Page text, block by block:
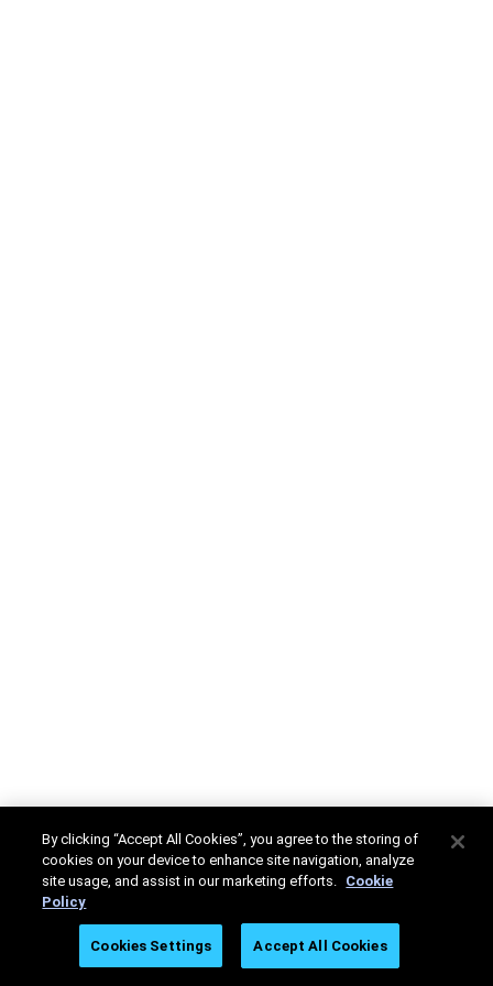
By clicking “Accept All Cookies”, you agree to the storing of
cookies on your device to enhance site navigation, analyze
site usage, and assist in our marketing efforts. Cookie
Policy
Cookies Settings Accept All Cookies